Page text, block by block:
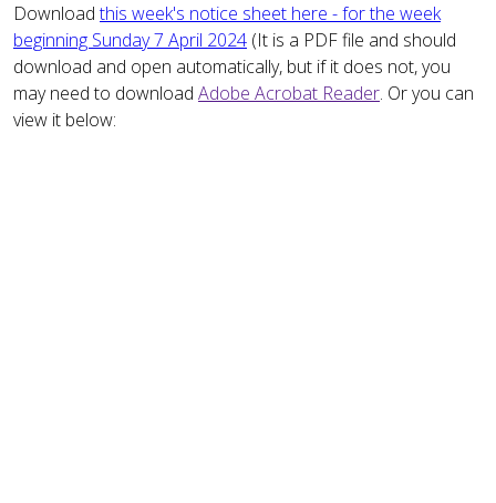
Downloadthis week's notice sheet here - for the week
beginning Sunday 7 April 2024 (It is a PDF file and should
download and open automatically, but if it does not, you
may need to download Adobe Acrobat Reader. Or you can
view it below: